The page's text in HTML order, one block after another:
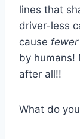
lines that
driver-less
cause fewer
by humans!
after all!!
What do